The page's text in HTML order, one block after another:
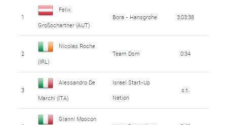
1
Felix
Großschartner (AUT)
Bora - Hansgrohe 3:03:38
2
Nicolas Roche
(IRL)
Team Dsm 0:34
3
Alessandro De
Marchi (ITA)
Israel Start-Up
Nation
s.t.
Gianni Moscon